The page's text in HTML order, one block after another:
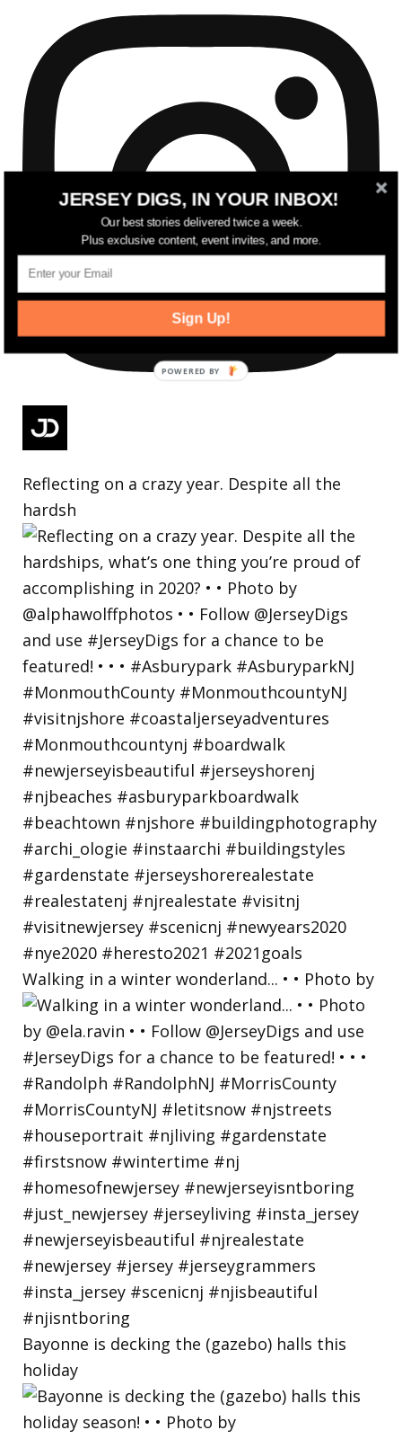
Reflecting on a crazy year. Despite all the
hardsh
Walking in a winter wonderland... • • Photo by
Bayonne is decking the (gazebo) halls this
holiday
JERSEY DIGS, IN YOUR INBOX!
Our best stories delivered twice a week.
Plus exclusive content, event invites, and more.
Sign Up!